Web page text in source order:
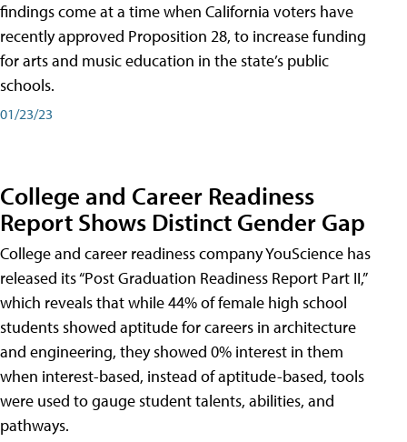
findings come at a time when California voters have
recently approved Proposition 28, to increase funding
for arts and music education in the state’s public
schools.
01/23/23
College and Career Readiness
Report Shows Distinct Gender Gap
College and career readiness company YouScience has
released its “Post Graduation Readiness Report Part II,”
which reveals that while 44% of female high school
students showed aptitude for careers in architecture
and engineering, they showed 0% interest in them
when interest-based, instead of aptitude-based, tools
were used to gauge student talents, abilities, and
pathways.